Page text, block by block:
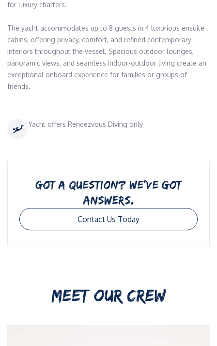
for luxury charters.
The yacht accommodates up to 8 guests in 4 luxurious ensuite
cabins, offering privacy, comfort, and refined contemporary
interiors throughout the vessel. Spacious outdoor lounges,
panoramic views, and seamless indoor-outdoor living create an
exceptional onboard experience for families or groups of
friends.
Yacht offers Rendezvous Diving only
GOT A QUESTION? WE’VE GOT
ANSWERS.
Contact Us Today
MEET OUR CREW